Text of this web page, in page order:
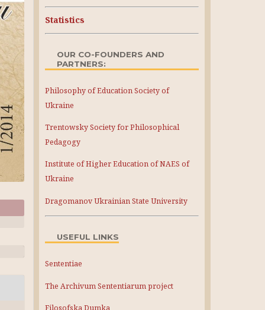
Statistics
OUR CO-FOUNDERS AND
PARTNERS:
Philosophy of Education Society of
Ukraine
Trentowsky Society for Philosophical
Pedagogy
Institute of Higher Education of NAES of
Ukraine
Dragomanov Ukrainian State University
USEFUL LINKS
Sententiae
The Archivum Sententiarum project
Filosofska Dumka